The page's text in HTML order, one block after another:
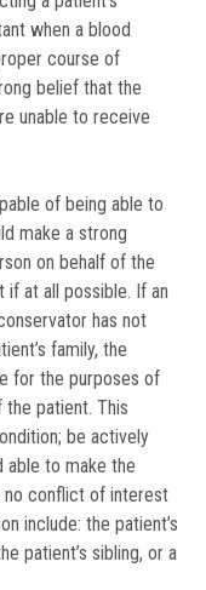
when a blood
course of
belief that the
unable to receive
of being able to
make a strong
on behalf of the
at all possible. If an
has not
family, the
for the purposes of
the patient. This
be actively
able to make the
no conflict of interest
include: the patient’s
patient’s sibling, or a